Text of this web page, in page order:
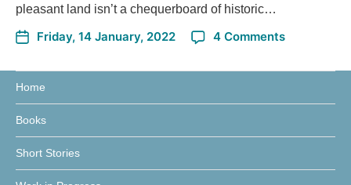
pleasant land isn’t a chequerboard of historic…
Friday, 14 January, 2022 4 Comments
Home
Books
Short Stories